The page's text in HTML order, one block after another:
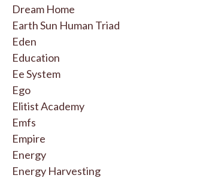
Dream Home
Earth Sun Human Triad
Eden
Education
Ee System
Ego
Elitist Academy
Emfs
Empire
Energy
Energy Harvesting